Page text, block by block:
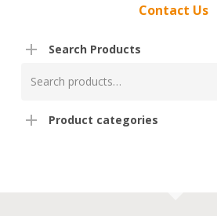
Contact Us
Search Products
for:
Product categories